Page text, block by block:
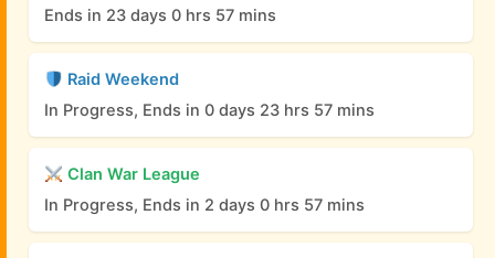
Ends in 23 days 0 hrs 57 mins
Raid Weekend
In Progress, Ends in 0 days 23 hrs 57 mins
Clan War League
In Progress, Ends in 2 days 0 hrs 57 mins